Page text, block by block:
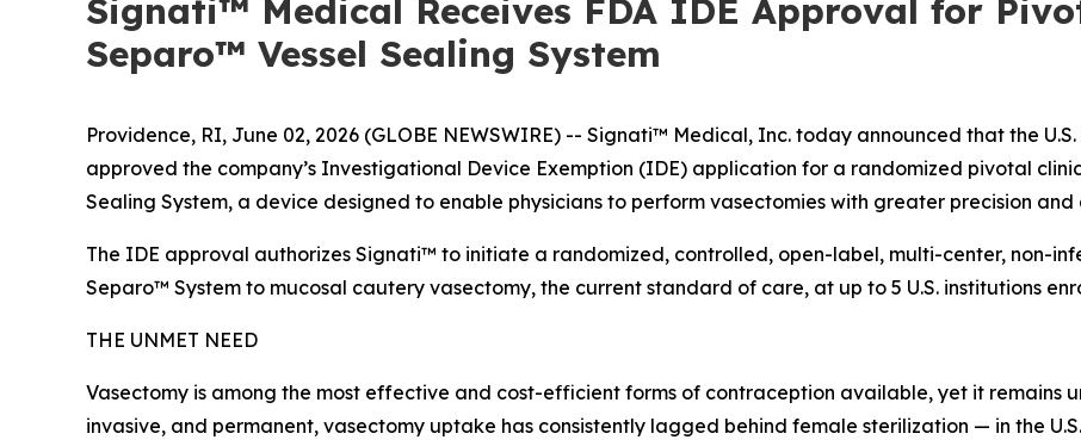
Signati™ Medical Receives FDA IDE Approval for
Separo™ Vessel Sealing System
Providence, RI, June 02, 2026 (GLOBE NEWSWIRE) -- Signati™ Medical, Inc. today announced that the
approved the company’s Investigational Device Exemption (IDE) application for a randomized pivotal
Sealing System, a device designed to enable physicians to perform vasectomies with greater precision and
The IDE approval authorizes Signati™ to initiate a randomized, controlled, open-label, multi-center, non-
Separo™ System to mucosal cautery vasectomy, the current standard of care, at up to 5 U.S. institutions
THE UNMET NEED
Vasectomy is among the most effective and cost-efficient forms of contraception available, yet it remains
invasive, and permanent, vasectomy uptake has consistently lagged behind female sterilization — in the